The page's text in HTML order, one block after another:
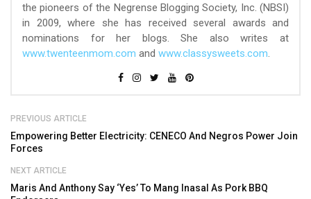
the pioneers of the Negrense Blogging Society, Inc. (NBSI)
in 2009, where she has received several awards and
nominations for her blogs. She also writes at
www.twenteenmom.com and www.classysweets.com.
PREVIOUS ARTICLE
Empowering Better Electricity: CENECO And Negros Power Join
Forces
NEXT ARTICLE
Maris And Anthony Say ‘Yes’ To Mang Inasal As Pork BBQ